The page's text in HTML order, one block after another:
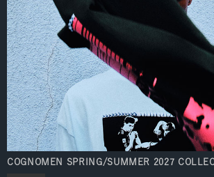
COGNOMEN SPRING/SUMMER 2027